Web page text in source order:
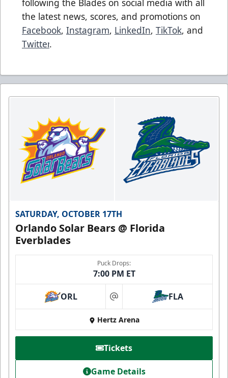
following the Blades on social media with all
the latest news, scores, and promotions on
Facebook, Instagram, LinkedIn, TikTok, and
Twitter.
SATURDAY, OCTOBER 17TH
Orlando Solar Bears @ Florida
Everblades
Puck Drops:
7:00 PM ET
ORL at FLA
Hertz Arena
Tickets
Game Details